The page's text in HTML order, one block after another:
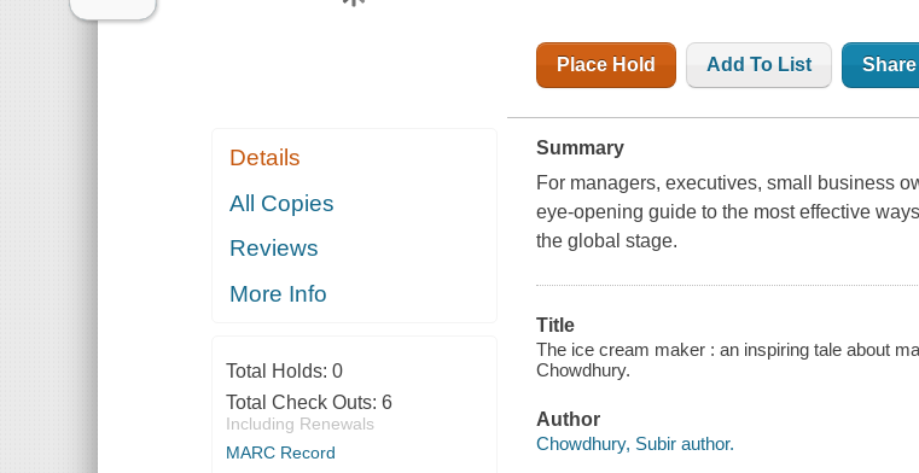
Details
All Copies
Reviews
More Info
Total Holds: 0
Total Check Outs: 6
Including Renewals
MARC Record
Place Hold Add To List
Summary
For managers, executives, small business
eye-opening guide to the most effective
the global stage.
Title
The ice cream maker : an inspiring tale about
Chowdhury.
Author
Chowdhury, Subir author.